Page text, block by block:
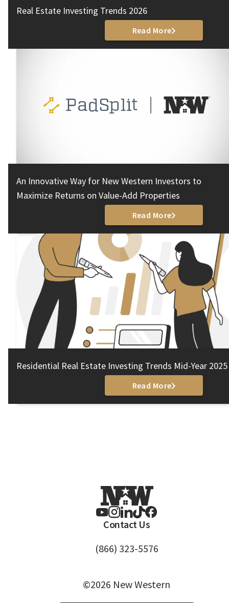
Real Estate Investing Trends 2026
Read More
An Innovative Way for New Western Investors to
Maximize Returns on Value-Add Properties
Read More
Residential Real Estate Investing Trends Mid-Year 2025
Read More
Contact Us
(866) 323-5576
©2026 New Western